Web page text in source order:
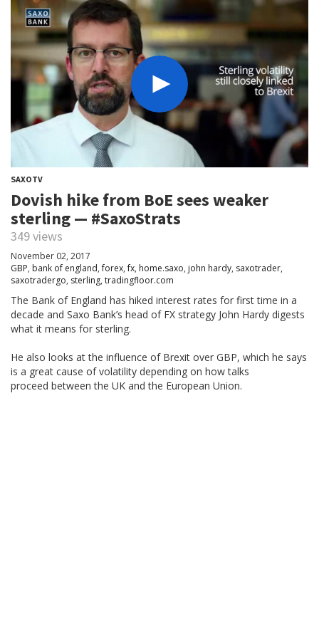
SAXOTV
Dovish hike from BoE sees weaker
sterling — #SaxoStrats
349 views
November 02, 2017
GBP, bank of england,forex,fx, home.saxo, john hardy, saxotrader,
saxotradergo, sterling, tradingfloor.com
The Bank of England has hiked interest rates for first time in a
decade and Saxo Bank’s head of FX strategy John Hardy digests
what it means for sterling.
He also looks at the influence of Brexit over GBP, which he says
is a great cause of volatility depending on how talks
proceed between the UK and the European Union.